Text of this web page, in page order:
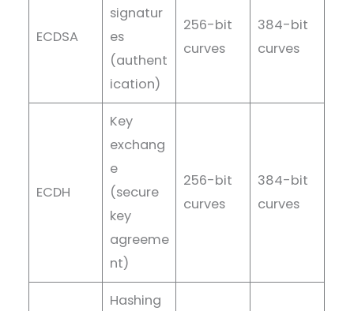
ECDSA
signatur
es
(authent
ication)
256-bit
curves
384-bit
curves
ECDH
Key
exchang
e
(secure
key
agreeme
nt)
256-bit
curves
384-bit
curves
Hashing